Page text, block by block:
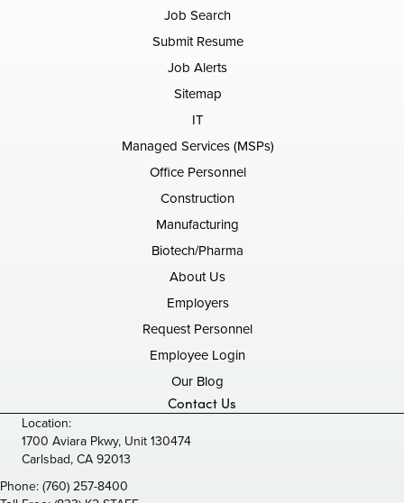
Job Search
Submit Resume
Job Alerts
Sitemap
IT
Managed Services (MSPs)
Office Personnel
Construction
Manufacturing
Biotech/Pharma
About Us
Employers
Request Personnel
Employee Login
Our Blog
Contact Us
Location:
1700 Aviara Pkwy, Unit 130474
Carlsbad, CA 92013
Phone: (760) 257-8400